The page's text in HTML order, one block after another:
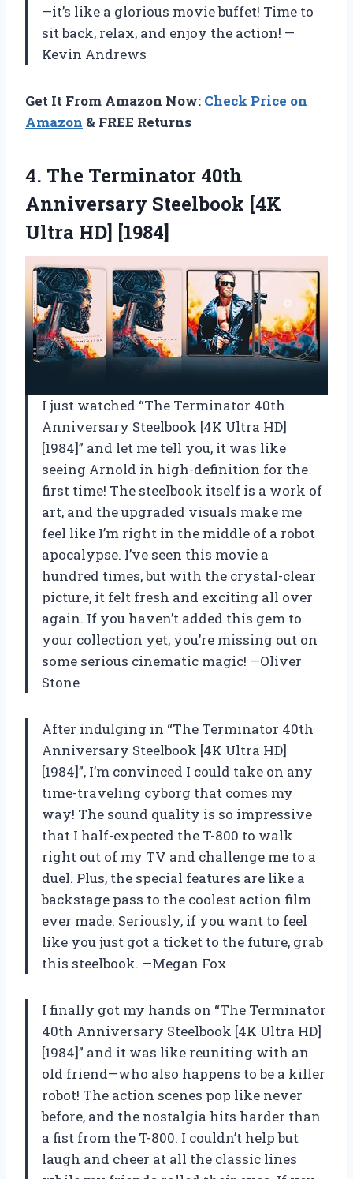
—it’s like a glorious movie buffet! Time to
sit back, relax, and enjoy the action! —
Kevin Andrews
Get It From Amazon Now: Check Price on
Amazon & FREE Returns
4. The Terminator 40th
Anniversary Steelbook [4K
Ultra HD] [1984]
I just watched “The Terminator 40th
Anniversary Steelbook [4K Ultra HD]
[1984]” and let me tell you, it was like
seeing Arnold in high-definition for the
first time! The steelbook itself is a work of
art, and the upgraded visuals make me
feel like I’m right in the middle of a robot
apocalypse. I’ve seen this movie a
hundred times, but with the crystal-clear
picture, it felt fresh and exciting all over
again. If you haven’t added this gem to
your collection yet, you’re missing out on
some serious cinematic magic! —Oliver
Stone
After indulging in “The Terminator 40th
Anniversary Steelbook [4K Ultra HD]
[1984]”, I’m convinced I could take on any
time-traveling cyborg that comes my
way! The sound quality is so impressive
that I half-expected the T-800 to walk
right out of my TV and challenge me to a
duel. Plus, the special features are like a
backstage pass to the coolest action film
ever made. Seriously, if you want to feel
like you just got a ticket to the future, grab
this steelbook. —Megan Fox
I finally got my hands on “The Terminator
40th Anniversary Steelbook [4K Ultra HD]
[1984]” and it was like reuniting with an
old friend—who also happens to be a killer
robot! The action scenes pop like never
before, and the nostalgia hits harder than
a fist from the T-800. I couldn’t help but
laugh and cheer at all the classic lines